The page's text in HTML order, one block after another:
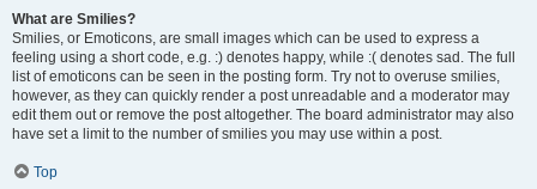
What are Smilies?
Smilies, or Emoticons, are small images which can be used to express a
feeling using a short code, e.g. :) denotes happy, while :( denotes sad. The full
list of emoticons can be seen in the posting form. Try not to overuse smilies,
however, as they can quickly render a post unreadable and a moderator may
edit them out or remove the post altogether. The board administrator may also
have set a limit to the number of smilies you may use within a post.
Top